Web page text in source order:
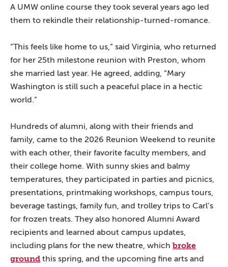
A UMW online course they took several years ago led
them to rekindle their relationship-turned-romance.
“This feels like home to us,” said Virginia, who returned
for her 25th milestone reunion with Preston, whom
she married last year. He agreed, adding, “Mary
Washington is still such a peaceful place in a hectic
world.”
Hundreds of alumni, along with their friends and
family, came to the 2026 Reunion Weekend to reunite
with each other, their favorite faculty members, and
their college home. With sunny skies and balmy
temperatures, they participated in parties and picnics,
presentations, printmaking workshops, campus tours,
beverage tastings, family fun, and trolley trips to Carl’s
for frozen treats. They also honored Alumni Award
recipients and learned about campus updates,
including plans for the new theatre, which broke
ground this spring, and the upcoming fine arts and